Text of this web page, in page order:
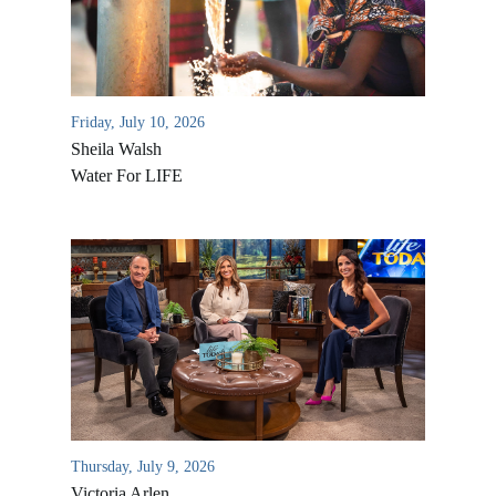
Friday, July 10, 2026
Sheila Walsh
Water For LIFE
Thursday, July 9, 2026
All Outreaches
Water for LIFE
Rescue LIFE
Mission Feeding
Overview
History of LIFE